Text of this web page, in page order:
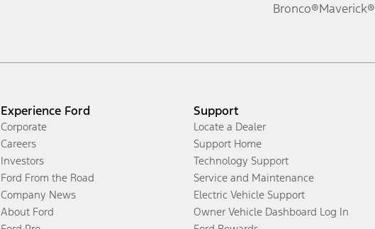
Bronco®Maverick®
Experience Ford
Corporate
Careers
Investors
Ford From the Road
Company News
About Ford
Support
Locate a Dealer
Support Home
Technology Support
Service and Maintenance
Electric Vehicle Support
Owner Vehicle Dashboard Log In